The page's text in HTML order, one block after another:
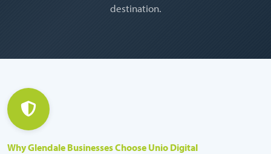
destination.
Why Glendale Businesses Choose Unio Digital